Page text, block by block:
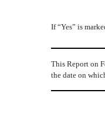
If “Yes” is
This Report on
the date on